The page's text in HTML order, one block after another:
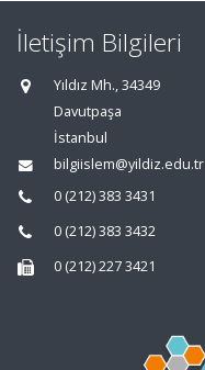
İletişim Bilgileri
Yıldız Mh., 34349
Davutpaşa
İstanbul
bilgiislem@yildiz.edu.tr
0 (212) 383 3431
0 (212) 383 3432
0 (212) 227 3421